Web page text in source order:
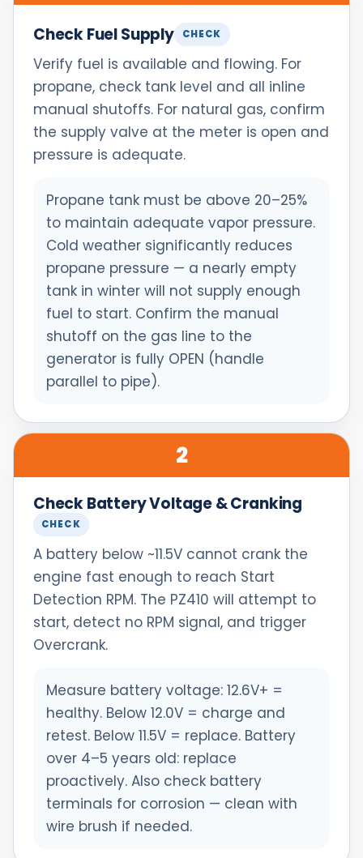
Check Fuel Supply CHECK
Verify fuel is available and flowing. For
propane, check tank level and all inline
manual shutoffs. For natural gas, confirm
the supply valve at the meter is open and
pressure is adequate.
Propane tank must be above 20–25%
to maintain adequate vapor pressure.
Cold weather significantly reduces
propane pressure — a nearly empty
tank in winter will not supply enough
fuel to start. Confirm the manual
shutoff on the gas line to the
generator is fully OPEN (handle
parallel to pipe).
2
Check Battery Voltage & Cranking
CHECK
A battery below ~11.5V cannot crank the
engine fast enough to reach Start
Detection RPM. The PZ410 will attempt to
start, detect no RPM signal, and trigger
Overcrank.
Measure battery voltage: 12.6V+ =
healthy. Below 12.0V = charge and
retest. Below 11.5V = replace. Battery
over 4–5 years old: replace
proactively. Also check battery
terminals for corrosion — clean with
wire brush if needed.